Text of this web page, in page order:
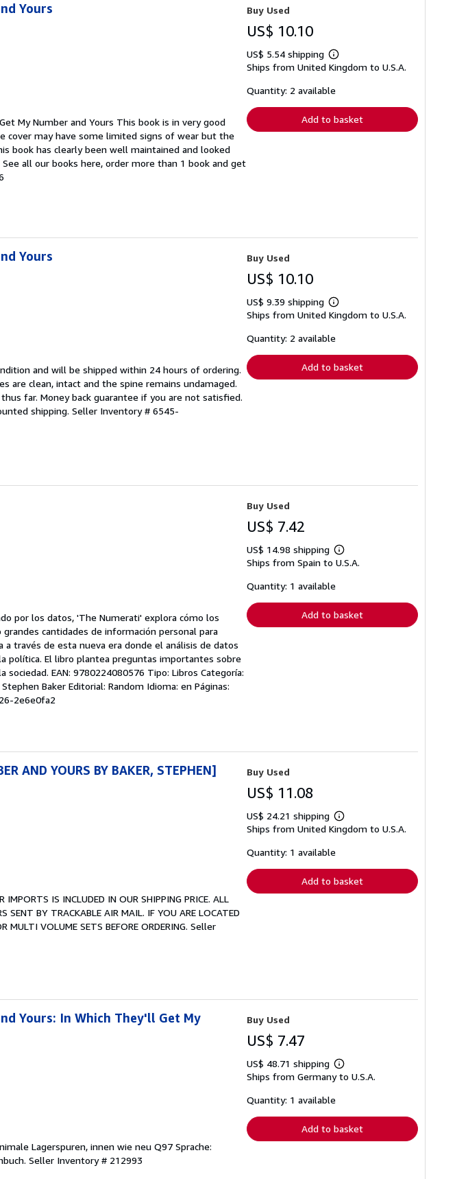
Yours
My Number and Yours This book is in very good
cover may have some limited signs of wear but the
book has clearly been well maintained and looked
all our books here, order more than 1 book and get
Buy Used
US$ 10.10
US$ 5.54 shipping
Learn
more
shipping
Ships from United Kingdom to U.S.A.
Quantity: 2 available
Add to basket
Yours
and will be shipped within 24 hours of ordering.
are clean, intact and the spine remains undamaged.
far. Money back guarantee if you are not satisfied.
shipping. Seller Inventory # 6545-
Buy Used
US$ 10.10
US$ 9.39 shipping
Learn
more
shipping
Ships from United Kingdom to U.S.A.
Quantity: 2 available
Add to basket
por los datos, 'The Numerati' explora cómo los
cantidades de información personal para
través de esta nueva era donde el análisis de datos
política. El libro plantea preguntas importantes sobre
EAN: 9780224080576 Tipo: Libros Categoría:
Baker Editorial: Random Idioma: en Páginas:
2e6e0fa2
Buy Used
US$ 7.42
US$ 14.98 shipping
Learn
more
Ships from Spain to U.S.A.
Quantity: 1 available
Add to basket
AND YOURS BY BAKER, STEPHEN]
IS INCLUDED IN OUR SHIPPING PRICE. ALL
SENT BY TRACKABLE AIR MAIL. IF YOU ARE LOCATED
MULTI VOLUME SETS BEFORE ORDERING. Seller
Buy Used
US$ 11.08
US$ 24.21 shipping
Learn
more
Ships from United Kingdom to U.S.A.
Quantity: 1 available
Add to basket
Yours: In Which They'll Get My
Lagerspuren, innen wie neu Q97 Sprache:
Seller Inventory # 212993
Buy Used
US$ 7.47
US$ 48.71 shipping
Learn
more
Ships from Germany to U.S.A.
Quantity: 1 available
Add to basket